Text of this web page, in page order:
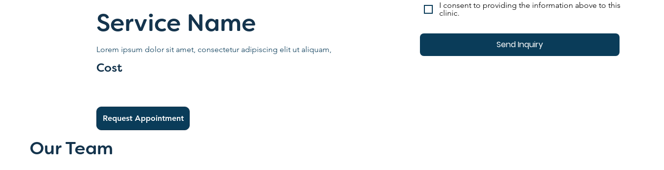
Service Name
Lorem ipsum dolor sit amet, consectetur adipiscing elit ut aliquam,
Cost
Request Appointment
Our Team
I consent to providing the information above to this
clinic.
Send Inquiry